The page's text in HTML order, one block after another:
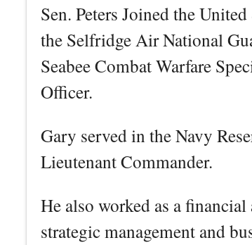
Sen. Peters Joined the
the Selfridge Air National
Seabee Combat Warfare
Officer.
Gary served in the Navy
Lieutenant Commander.
He also worked as a
strategic management and